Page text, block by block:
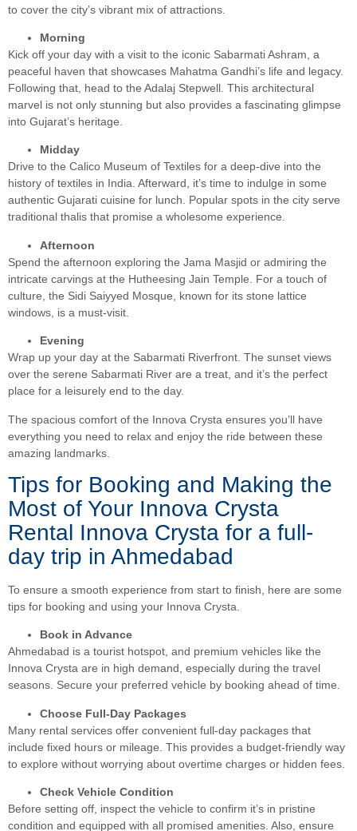
to cover the city’s vibrant mix of attractions.
Morning
Kick off your day with a visit to the iconic Sabarmati Ashram, a
peaceful haven that showcases Mahatma Gandhi’s life and legacy.
Following that, head to the Adalaj Stepwell. This architectural
marvel is not only stunning but also provides a fascinating glimpse
into Gujarat’s heritage.
Midday
Drive to the Calico Museum of Textiles for a deep-dive into the
history of textiles in India. Afterward, it’s time to indulge in some
authentic Gujarati cuisine for lunch. Popular spots in the city serve
traditional thalis that promise a wholesome experience.
Afternoon
Spend the afternoon exploring the Jama Masjid or admiring the
intricate carvings at the Hutheesing Jain Temple. For a touch of
culture, the Sidi Saiyyed Mosque, known for its stone lattice
windows, is a must-visit.
Evening
Wrap up your day at the Sabarmati Riverfront. The sunset views
over the serene Sabarmati River are a treat, and it’s the perfect
place for a leisurely end to the day.
The spacious comfort of the Innova Crysta ensures you’ll have
everything you need to relax and enjoy the ride between these
amazing landmarks.
Tips for Booking and Making the
Most of Your Innova Crysta
Rental Innova Crysta for a full-
day trip in Ahmedabad
To ensure a smooth experience from start to finish, here are some
tips for booking and using your Innova Crysta.
Book in Advance
Ahmedabad is a tourist hotspot, and premium vehicles like the
Innova Crysta are in high demand, especially during the travel
seasons. Secure your preferred vehicle by booking ahead of time.
Choose Full-Day Packages
Many rental services offer convenient full-day packages that
include fixed hours or mileage. This provides a budget-friendly way
to explore without worrying about overtime charges or hidden fees.
Check Vehicle Condition
Before setting off, inspect the vehicle to confirm it’s in pristine
condition and equipped with all promised amenities. Also, ensure